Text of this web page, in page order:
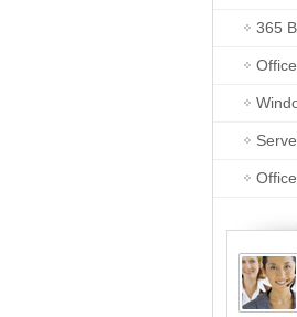
365
Premium
Office